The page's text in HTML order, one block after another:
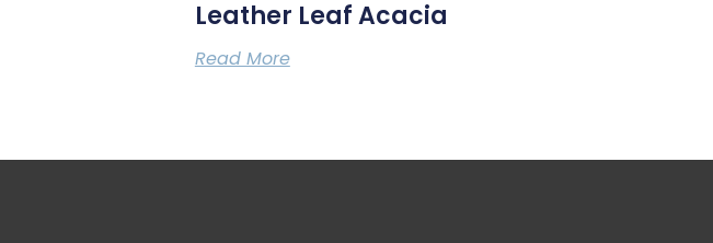
Leather Leaf Acacia
Read More